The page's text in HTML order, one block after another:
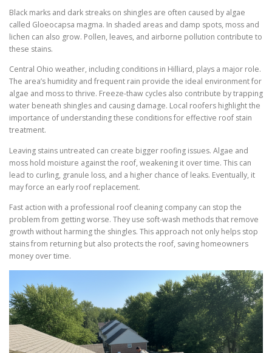
Black marks and dark streaks on shingles are often caused by algae
called Gloeocapsa magma. In shaded areas and damp spots, moss and
lichen can also grow. Pollen, leaves, and airborne pollution contribute to
these stains.
Central Ohio weather, including conditions in Hilliard, plays a major role.
The area’s humidity and frequent rain provide the ideal environment for
algae and moss to thrive. Freeze-thaw cycles also contribute by trapping
water beneath shingles and causing damage. Local roofers highlight the
importance of understanding these conditions for effective roof stain
treatment.
Leaving stains untreated can create bigger roofing issues. Algae and
moss hold moisture against the roof, weakening it over time. This can
lead to curling, granule loss, and a higher chance of leaks. Eventually, it
may force an early roof replacement.
Fast action with a professional roof cleaning company can stop the
problem from getting worse. They use soft-wash methods that remove
growth without harming the shingles. This approach not only helps stop
stains from returning but also protects the roof, saving homeowners
money over time.